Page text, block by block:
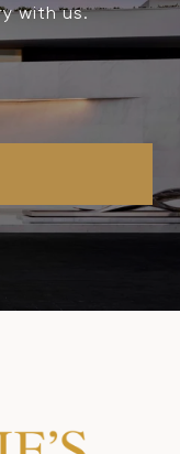
with us.